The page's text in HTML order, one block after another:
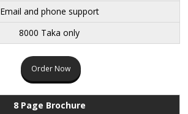
Email and phone support
8000 Taka only
Order Now
8 Page Brochure